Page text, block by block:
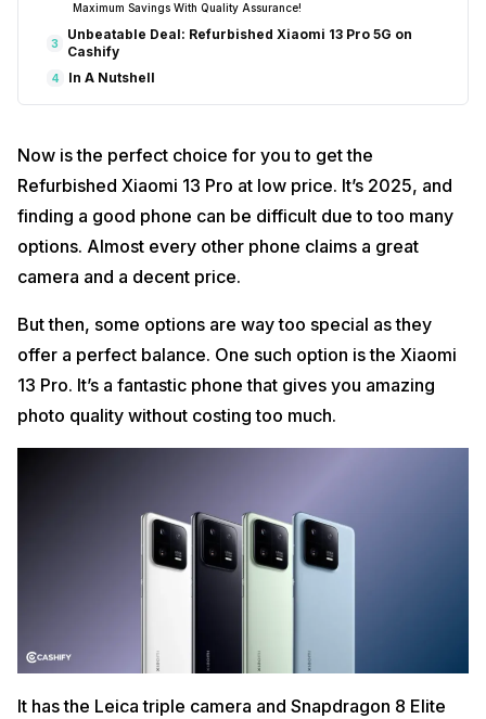
Maximum Savings With Quality Assurance!
3
Unbeatable Deal: Refurbished Xiaomi 13 Pro 5G on
Cashify
4 In A Nutshell
Now is the perfect choice for you to get the
Refurbished Xiaomi 13 Pro at low price. It’s 2025, and
finding a good phone can be difficult due to too many
options. Almost every other phone claims a great
camera and a decent price.
But then, some options are way too special as they
offer a perfect balance. One such option is the Xiaomi
13 Pro. It’s a fantastic phone that gives you amazing
photo quality without costing too much.
It has the Leica triple camera and Snapdragon 8 Elite